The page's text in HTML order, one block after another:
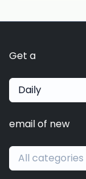
Get a
Daily
email of new
All categories